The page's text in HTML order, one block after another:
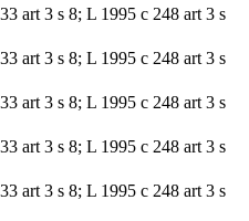
art 3 s 8; L 1995 c 248 art 3 s
art 3 s 8; L 1995 c 248 art 3 s
art 3 s 8; L 1995 c 248 art 3 s
art 3 s 8; L 1995 c 248 art 3 s
art 3 s 8; L 1995 c 248 art 3 s